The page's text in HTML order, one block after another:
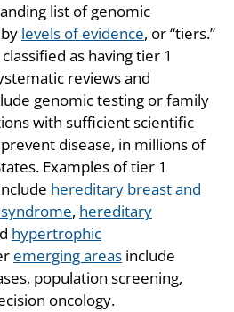
list of genomic
levels of evidence, or “tiers.”
as having tier 1
reviews and
genomic testing or family
with sufficient scientific
disease, in millions of
Examples of tier 1
hereditary breast and
, hereditary
hypertrophic
emerging areas include
population screening,
oncology.